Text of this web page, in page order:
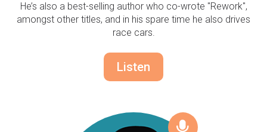
He’s also a best-selling author who co-wrote "Rework",
amongst other titles, and in his spare time he also drives
race cars.
Listen